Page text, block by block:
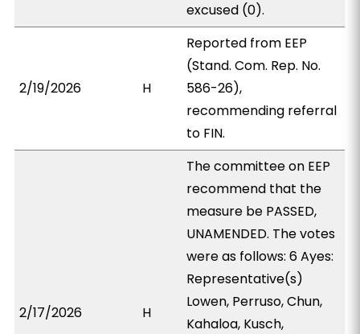
excused (0).
2/19/2026 H
Reported from EEP
(Stand. Com. Rep. No.
586-26),
recommending referral
to FIN.
2/17/2026 H
The committee on EEP
recommend that the
measure be PASSED,
UNAMENDED. The votes
were as follows: 6 Ayes:
Representative(s)
Lowen, Perruso, Chun,
Kahaloa, Kusch,